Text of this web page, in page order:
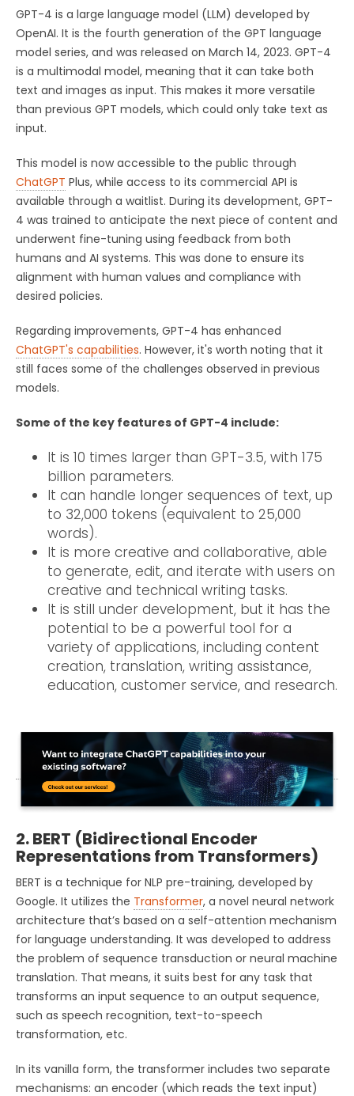
GPT-4 is a large language model (LLM) developed by
OpenAI. It is the fourth generation of the GPT language
model series, and was released on March 14, 2023. GPT-4
is a multimodal model, meaning that it can take both
text and images as input. This makes it more versatile
than previous GPT models, which could only take text as
input.
This model is now accessible to the public through
ChatGPT Plus, while access to its commercial API is
available through a waitlist. During its development, GPT-
4 was trained to anticipate the next piece of content and
underwent fine-tuning using feedback from both
humans and AI systems. This was done to ensure its
alignment with human values and compliance with
desired policies.
Regarding improvements, GPT-4 has enhanced
ChatGPT's capabilities. However, it's worth noting that it
still faces some of the challenges observed in previous
models.
Some of the key features of GPT-4 include:
It is 10 times larger than GPT-3.5, with 175
billion parameters.
It can handle longer sequences of text, up
to 32,000 tokens (equivalent to 25,000
words).
It is more creative and collaborative, able
to generate, edit, and iterate with users on
creative and technical writing tasks.
It is still under development, but it has the
potential to be a powerful tool for a
variety of applications, including content
creation, translation, writing assistance,
education, customer service, and research.
2. BERT (Bidirectional Encoder
Representations from Transformers)
BERT is a technique for NLP pre-training, developed by
Google. It utilizes the Transformer, a novel neural network
architecture that’s based on a self-attention mechanism
for language understanding. It was developed to address
the problem of sequence transduction or neural machine
translation. That means, it suits best for any task that
transforms an input sequence to an output sequence,
such as speech recognition, text-to-speech
transformation, etc.
In its vanilla form, the transformer includes two separate
mechanisms: an encoder (which reads the text input)